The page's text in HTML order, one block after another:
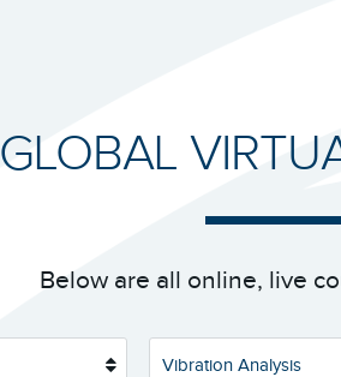
GLOBAL
Below are all online, live
Vibration Analysis